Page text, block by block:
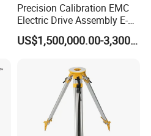
Precision Calibration EMC
Electric Drive Assembly E-
Axes Test Bench for New
Energy Vehicles
US$1,500,000.00-3,300,000.00